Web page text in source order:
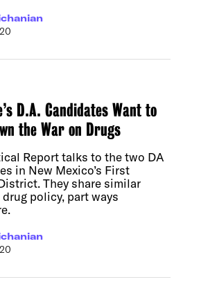
D.A. Candidates Want to
the War on Drugs
Report talks to the two DA
in New Mexico’s First
They share similar
policy, part ways